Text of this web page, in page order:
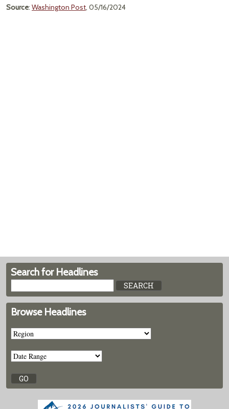
Source: Washington Post, 05/16/2024
Search for Headlines
Browse Headlines